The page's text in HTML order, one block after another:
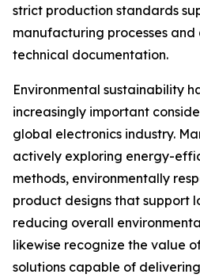
strict production standards
manufacturing processes and
technical documentation.
Environmental sustainability
increasingly important
global electronics industry.
actively exploring energy-
methods, environmentally
product designs that support
reducing overall
likewise recognize the value
solutions capable of